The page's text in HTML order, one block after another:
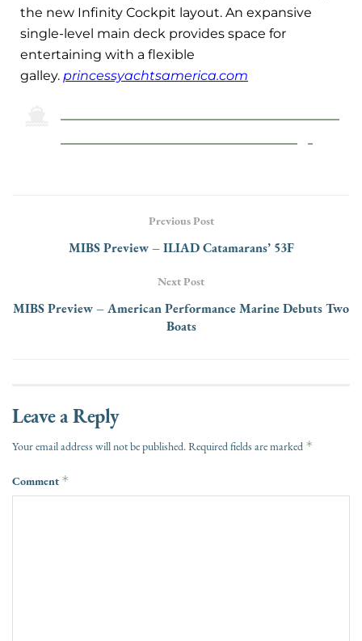
the new Infinity Cockpit layout. An expansive
single-level main deck provides space for
entertaining with a flexible
galley. princessyachtsamerica.com
Previous Post
MIBS Preview – ILIAD Catamarans’ 53F
Next Post
MIBS Preview – American Performance Marine Debuts Two
Boats
Leave a Reply
Your email address will not be published.Required fields are marked *
Comment *